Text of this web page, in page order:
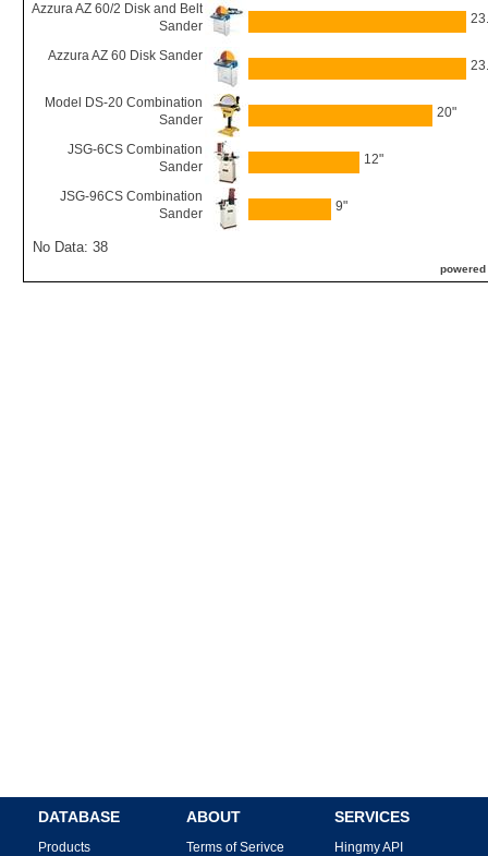
Azzura AZ 60/2 Disk and Belt
Sander
Azzura AZ 60 Disk Sander
Model DS-20 Combination
Sander
20"
JSG-6CS Combination
Sander
12"
JSG-96CS Combination
Sander
9"
No Data: 38
DATABASE
Products
ABOUT
Terms of Serivce
SERVICES
Hingmy API